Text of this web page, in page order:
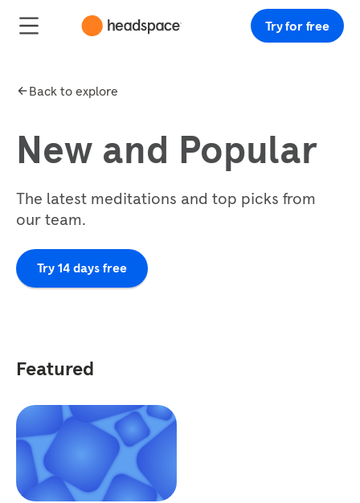
Try for free
Back to explore
New and Popular
The latest meditations and top picks from
our team.
Try 14 days free
Featured